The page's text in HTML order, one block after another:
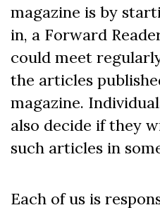
magazine is by
in, a Forward
could meet
the articles
magazine.
also decide if they
such articles in
Each of us is